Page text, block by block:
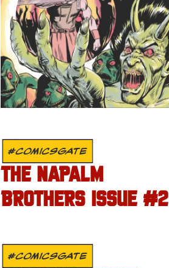
#COMICSGATE
THE NAPALM
BROTHERS ISSUE #2
#COMICSGATE